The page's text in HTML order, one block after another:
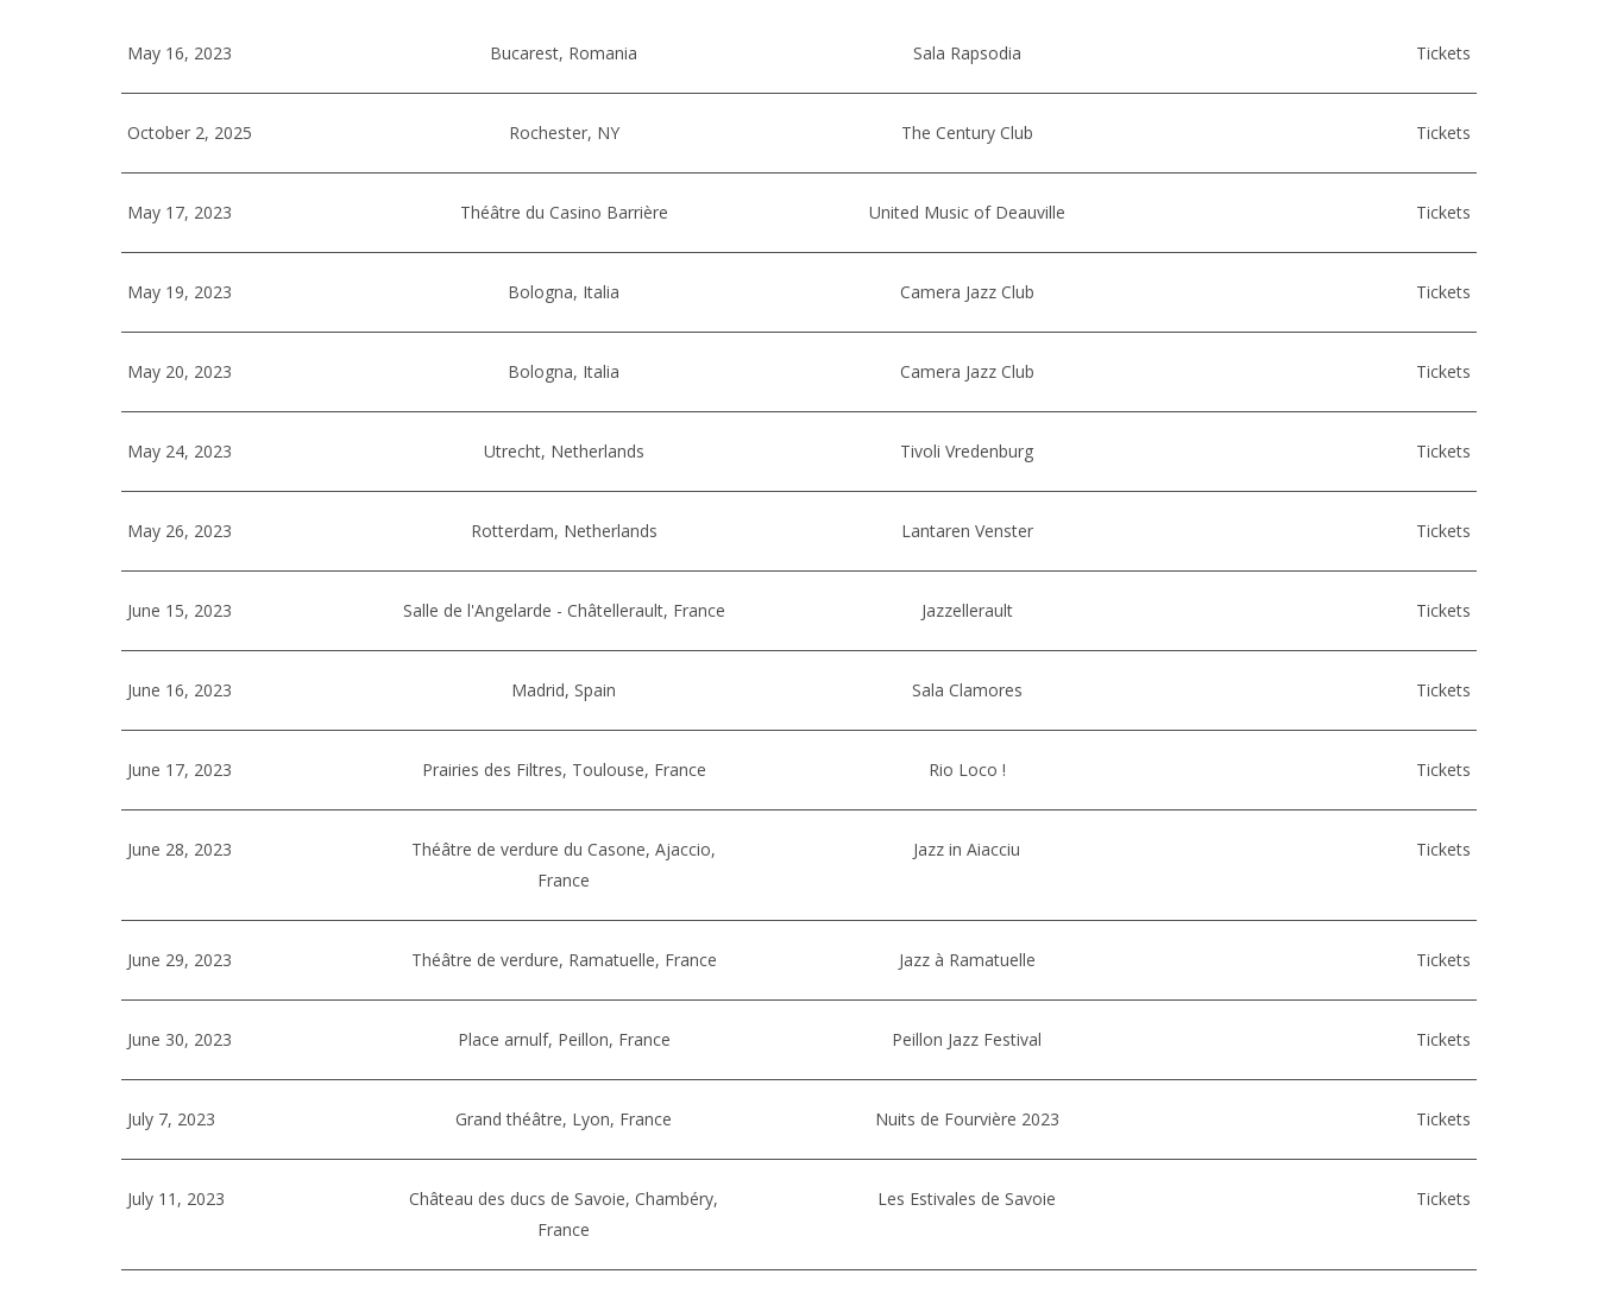
May 16, 2023 Bucarest, Romania Sala Rapsodia Tickets
October 2, 2025 Rochester, NY The Century Club Tickets
May 17, 2023 Théâtre du Casino Barrière United Music of Deauville Tickets
May 19, 2023 Bologna, Italia Camera Jazz Club Tickets
May 20, 2023 Bologna, Italia Camera Jazz Club Tickets
May 24, 2023 Utrecht, Netherlands Tivoli Vredenburg Tickets
May 26, 2023 Rotterdam, Netherlands Lantaren Venster Tickets
June 15, 2023 Salle de l'Angelarde - Châtellerault, France Jazzellerault Tickets
June 16, 2023 Madrid, Spain Sala Clamores Tickets
June 17, 2023 Prairies des Filtres, Toulouse, France Rio Loco ! Tickets
June 28, 2023
Théâtre de verdure du Casone, Ajaccio,
France
Jazz in Aiacciu Tickets
June 29, 2023 Théâtre de verdure, Ramatuelle, France Jazz à Ramatuelle Tickets
June 30, 2023 Place arnulf, Peillon, France Peillon Jazz Festival Tickets
July 7, 2023 Grand théâtre, Lyon, France Nuits de Fourvière 2023 Tickets
July 11, 2023
Château des ducs de Savoie, Chambéry,
France
Les Estivales de Savoie Tickets